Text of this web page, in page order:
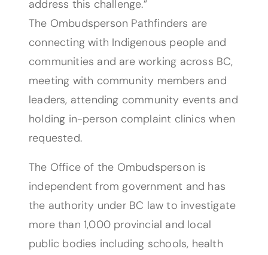
address this challenge.”
The Ombudsperson Pathfinders are
connecting with Indigenous people and
communities and are working across BC,
meeting with community members and
leaders, attending community events and
holding in-person complaint clinics when
requested.
The Office of the Ombudsperson is
independent from government and has
the authority under BC law to investigate
more than 1,000 provincial and local
public bodies including schools, health